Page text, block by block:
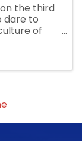
the third
dare to
of